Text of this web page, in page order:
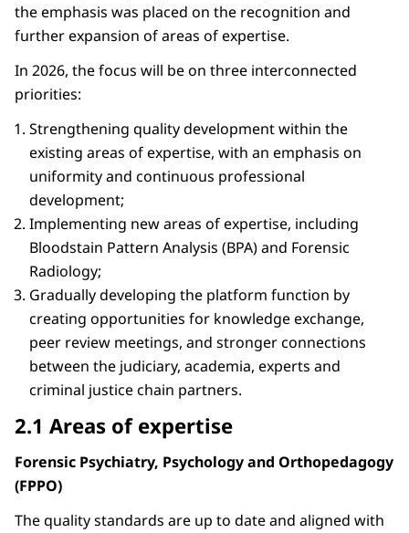
the emphasis was placed on the recognition and
further expansion of areas of expertise.
In 2026, the focus will be on three interconnected
priorities:
Strengthening quality development within the
existing areas of expertise, with an emphasis on
uniformity and continuous professional
development;
Implementing new areas of expertise, including
Bloodstain Pattern Analysis (BPA) and Forensic
Radiology;
Gradually developing the platform function by
creating opportunities for knowledge exchange,
peer review meetings, and stronger connections
between the judiciary, academia, experts and
criminal justice chain partners.
2.1 Areas of expertise
Forensic Psychiatry, Psychology and Orthopedagogy
(FPPO)
The quality standards are up to date and aligned with